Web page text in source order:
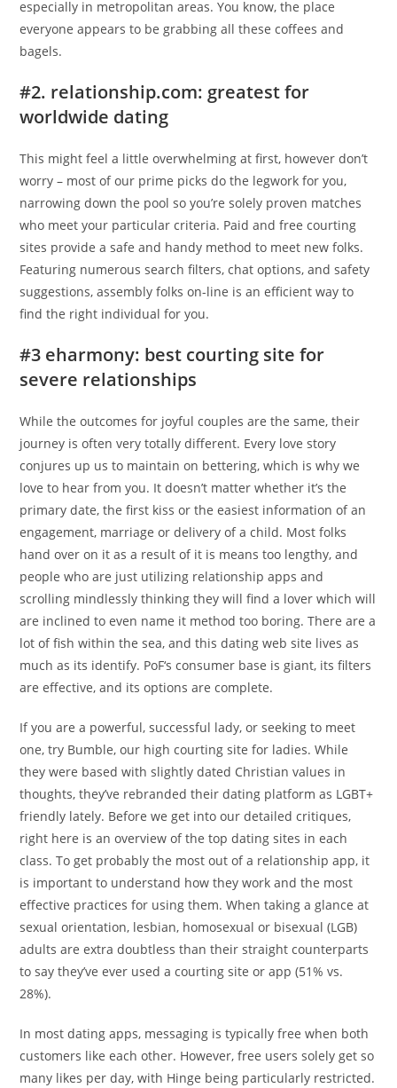
especially in metropolitan areas. You know, the place
everyone appears to be grabbing all these coffees and
bagels.
#2. relationship.com: greatest for
worldwide dating
This might feel a little overwhelming at first, however don’t
worry – most of our prime picks do the legwork for you,
narrowing down the pool so you’re solely proven matches
who meet your particular criteria. Paid and free courting
sites provide a safe and handy method to meet new folks.
Featuring numerous search filters, chat options, and safety
suggestions, assembly folks on-line is an efficient way to
find the right individual for you.
#3 eharmony: best courting site for
severe relationships
While the outcomes for joyful couples are the same, their
journey is often very totally different. Every love story
conjures up us to maintain on bettering, which is why we
love to hear from you. It doesn’t matter whether it’s the
primary date, the first kiss or the easiest information of an
engagement, marriage or delivery of a child. Most folks
hand over on it as a result of it is means too lengthy, and
people who are just utilizing relationship apps and
scrolling mindlessly thinking they will find a lover which will
are inclined to even name it method too boring. There are a
lot of fish within the sea, and this dating web site lives as
much as its identify. PoF‘s consumer base is giant, its filters
are effective, and its options are complete.
If you are a powerful, successful lady, or seeking to meet
one, try Bumble, our high courting site for ladies. While
they were based with slightly dated Christian values in
thoughts, they’ve rebranded their dating platform as LGBT+
friendly lately. Before we get into our detailed critiques,
right here is an overview of the top dating sites in each
class. To get probably the most out of a relationship app, it
is important to understand how they work and the most
effective practices for using them. When taking a glance at
sexual orientation, lesbian, homosexual or bisexual (LGB)
adults are extra doubtless than their straight counterparts
to say they’ve ever used a courting site or app (51% vs.
28%).
In most dating apps, messaging is typically free when both
customers like each other. However, free users solely get so
many likes per day, with Hinge being particularly restricted.